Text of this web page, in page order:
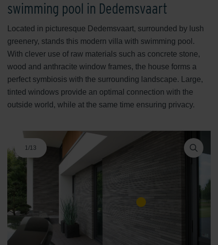
swimming pool in Dedemsvaart
Located in picturesque Dedemsvaart, surrounded by lush
greenery, stands this modern villa with swimming pool.
With clever use of raw materials such as concrete stone,
wood and anthracite window frames, the house forms a
perfect symbiosis with the surrounding landscape. Large,
tinted windows provide an optimal connection with the
outside world, while at the same time ensuring privacy.
1/13